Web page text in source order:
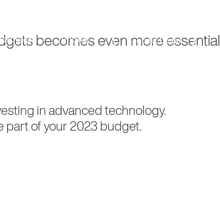
Pricing Request Demo
becomes even more essential
in advanced technology.
part of your 2023 budget.